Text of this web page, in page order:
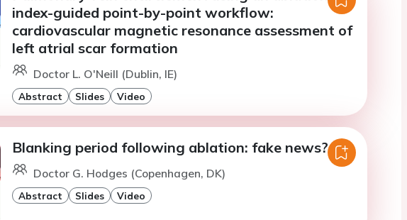
index-guided point-by-point workflow:
cardiovascular magnetic resonance assessment of
left atrial scar formation
Doctor L. O'Neill (Dublin, IE)
Abstract Slides Video
Blanking period following ablation: fake news?
Doctor G. Hodges (Copenhagen, DK)
Abstract Slides Video